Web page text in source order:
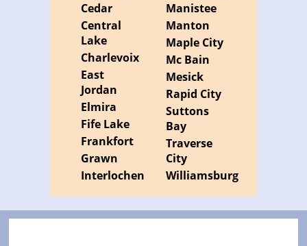
Cedar
Central
Lake
Charlevoix
East
Jordan
Elmira
Fife Lake
Frankfort
Grawn
Interlochen
Manistee
Manton
Maple City
Mc Bain
Mesick
Rapid City
Suttons
Bay
Traverse
City
Williamsburg